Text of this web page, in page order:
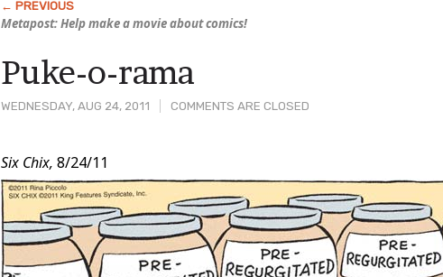
Metapost: Help make a movie about comics!
WEDNESDAY, AUG 24, 2011 COMMENTS ARE CLOSED
Puke-o-rama
Post
Content
Six Chix, 8/24/11